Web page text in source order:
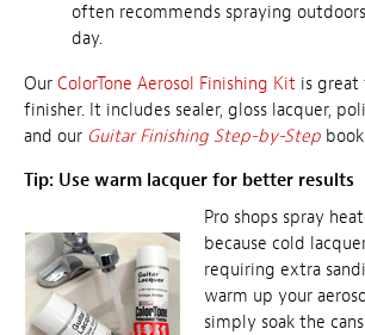
often recommends spraying
day.
Our ColorTone Aerosol Finishing Kit is
finisher. It includes sealer, gloss lacquer,
and our Guitar Finishing Step-by-Step
Tip: Use warm lacquer for better results
Pro shops spray
because cold
requiring extra
warm up your
simply soak the